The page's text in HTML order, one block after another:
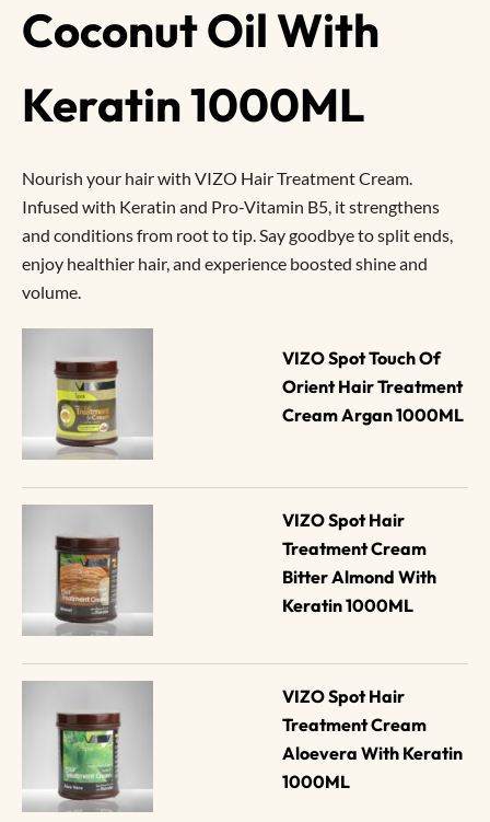
Coconut Oil With
Keratin 1000ML
Nourish your hair with VIZO Hair Treatment Cream.
Infused with Keratin and Pro-Vitamin B5, it strengthens
and conditions from root to tip. Say goodbye to split ends,
enjoy healthier hair, and experience boosted shine and
volume.
VIZO Spot Touch Of
Orient Hair Treatment
Cream Argan 1000ML
VIZO Spot Hair
Treatment Cream
Bitter Almond With
Keratin 1000ML
VIZO Spot Hair
Treatment Cream
Aloevera With Keratin
1000ML